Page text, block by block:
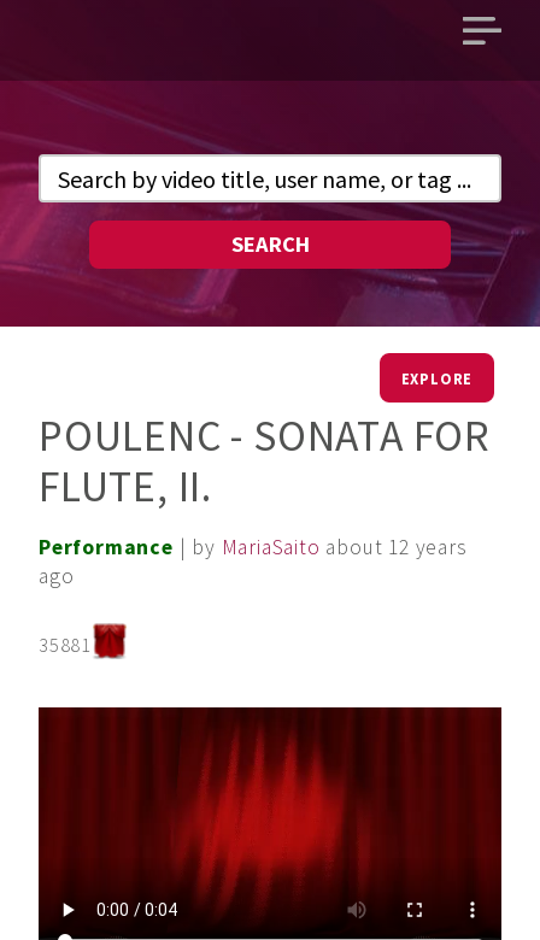
Open
SEARCH
EXPLORE
POULENC - SONATA FOR
FLUTE, II.
Performance | by MariaSaito about 12 years
ago
35881